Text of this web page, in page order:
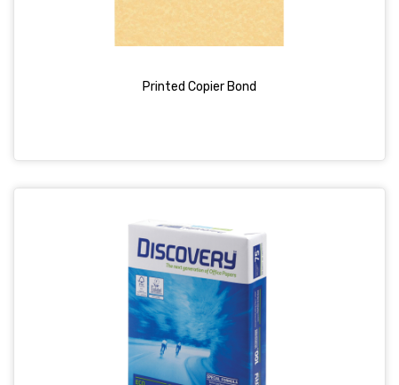
Printed Copier Bond